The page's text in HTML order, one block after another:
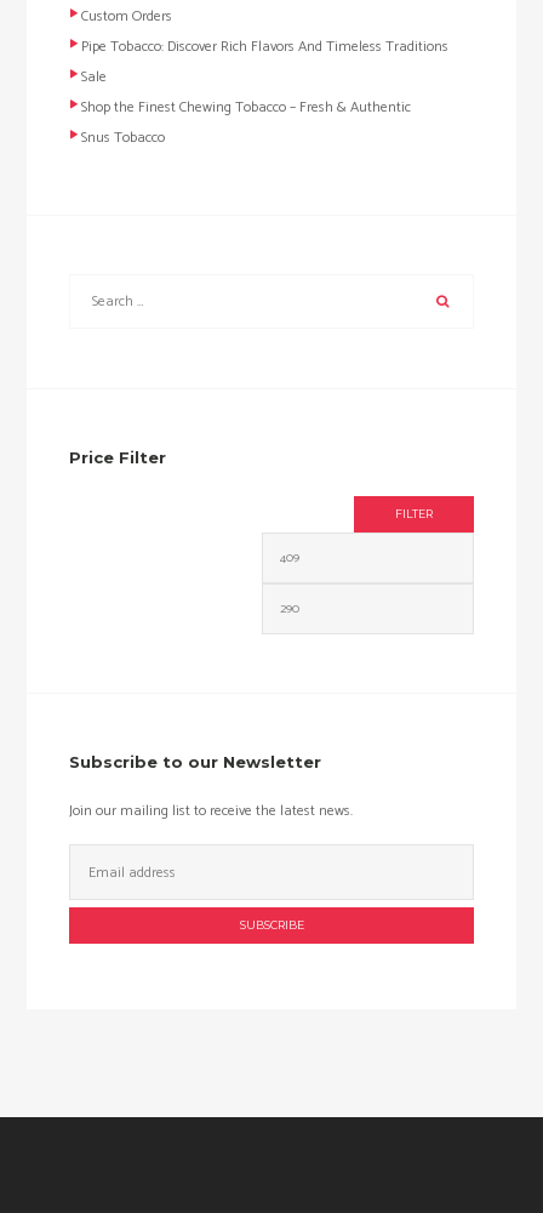
Custom Orders
Pipe Tobacco: Discover Rich Flavors And Timeless Traditions
Sale
Shop the Finest Chewing Tobacco – Fresh & Authentic
Snus Tobacco
Price Filter
FILTER
Subscribe to our Newsletter
Join our mailing list to receive the latest news.
Address: